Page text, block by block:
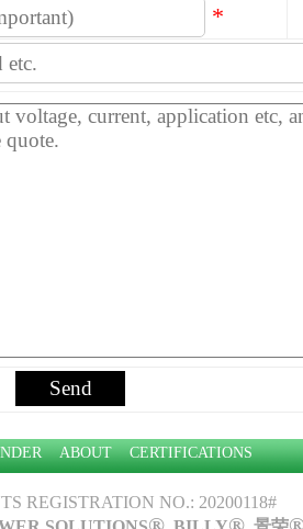
*
ABOUT CERTIFICATIONS
REGISTRATION NO.: 20200118#